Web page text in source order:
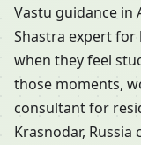
Vastu guidance in
Shastra expert for
when they feel
those moments,
consultant for
Krasnodar,